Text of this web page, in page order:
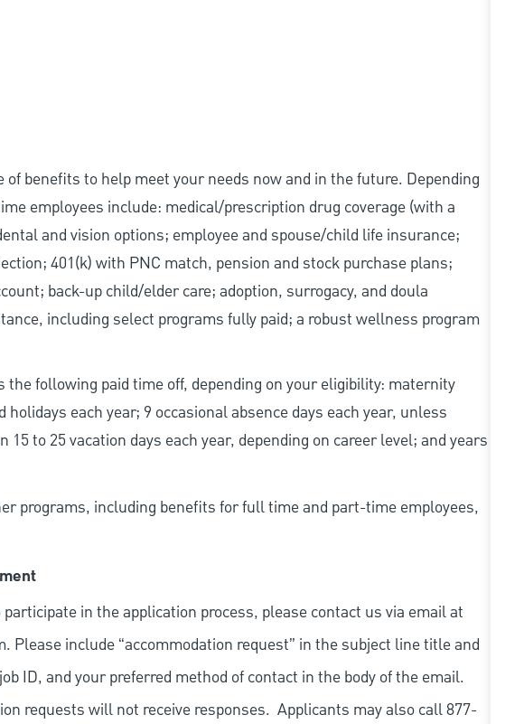
of benefits to help meet your needs now and in the future. Depending
employees include: medical/prescription drug coverage (with a
and vision options; employee and spouse/child life insurance;
401(k) with PNC match, pension and stock purchase plans;
back-up child/elder care; adoption, surrogacy, and doula
including select programs fully paid; a robust wellness program
the following paid time off, depending on your eligibility: maternity
each year; 9 occasional absence days each year, unless
to 25 vacation days each year, depending on career level; and years
programs, including benefits for full time and part-time employees,
in the application process, please contact us via email at
. Please include “accommodation request” in the subject line title and
ID, and your preferred method of contact in the body of the email.
requests will not receive responses. Applicants may also call 877-